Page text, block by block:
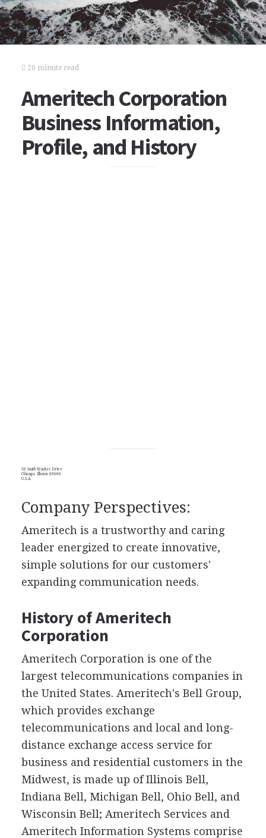
20 minute read
Ameritech Corporation
Business Information,
Profile, and History
30 South Wacker Drive
Chicago, Illinois 60606
U.S.A.
Company Perspectives:
Ameritech is a trustworthy and caring
leader energized to create innovative,
simple solutions for our customers'
expanding communication needs.
History of Ameritech
Corporation
Ameritech Corporation is one of the
largest telecommunications companies in
the United States. Ameritech's Bell Group,
which provides exchange
telecommunications and local and long-
distance exchange access service for
business and residential customers in the
Midwest, is made up of Illinois Bell,
Indiana Bell, Michigan Bell, Ohio Bell, and
Wisconsin Bell; Ameritech Services and
Ameritech Information Systems comprise